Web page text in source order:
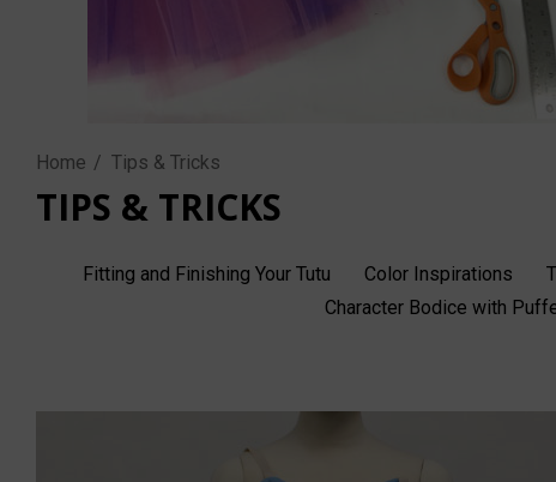
Home Tips & Tricks
TIPS & TRICKS
Fitting and Finishing Your Tutu Color Inspirations
Character Bodice with